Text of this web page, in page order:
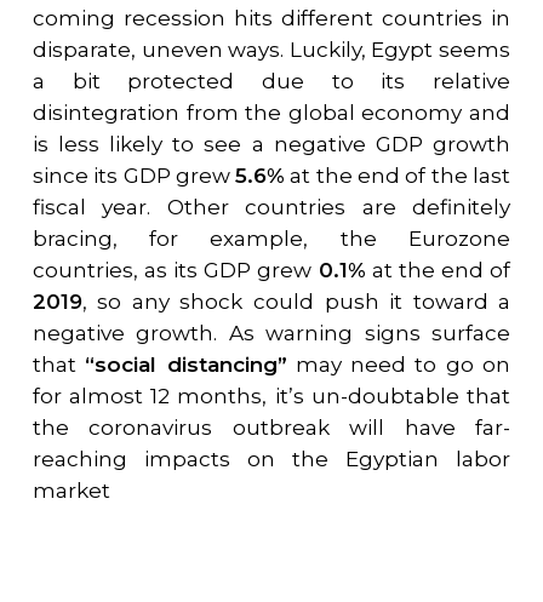
coming recession hits different countries in
disparate, uneven ways. Luckily, Egypt seems
a bit protected due to its relative
disintegration from the global economy and
is less likely to see a negative GDP growth
since its GDP grew5.6% at the end of the last
fiscal year. Other countries are definitely
bracing, for example, the Eurozone
countries, as its GDP grew 0.1% at the end of
2019, so any shock could push it toward a
negative growth. As warning signs surface
that “social distancing” may need to go on
for almost 12 months, it’s un-doubtable that
the coronavirus outbreak will have far-
reaching impacts on the Egyptian labor
market